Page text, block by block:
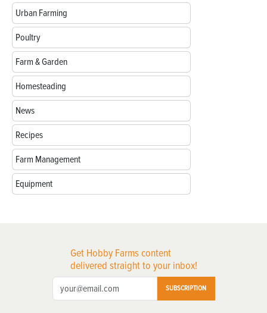
Urban Farming
Poultry
Farm & Garden
Homesteading
News
Recipes
Farm Management
Equipment
Get Hobby Farms content
delivered straight to your inbox!
SUBSCRIPTION